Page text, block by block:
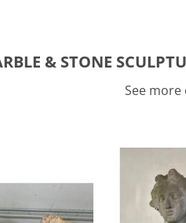
& STONE
See more